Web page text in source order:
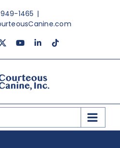
1465 |
YouTubeLinkedInTiktok